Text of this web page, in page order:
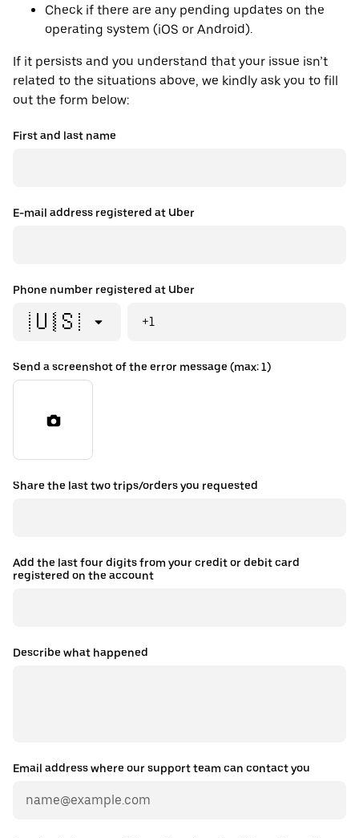
Check if there are any pending updates on the
operating system (iOS or Android).
If it persists and you understand that your issue isn’t
related to the situations above, we kindly ask you to fill
out the form below:
First and last name
E-mail address registered at Uber
Phone number registered at Uber
🇺🇸 +1
Send a screenshot of the error message (max: 1)
Share the last two trips/orders you requested
Add the last four digits from your credit or debit card
registered on the account
Describe what happened
Email address where our support team can contact you